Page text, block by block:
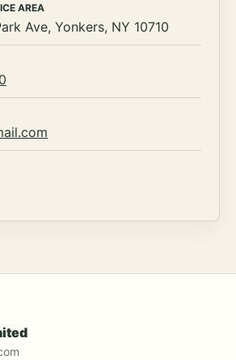
AREA
Ave, Yonkers, NY 10710